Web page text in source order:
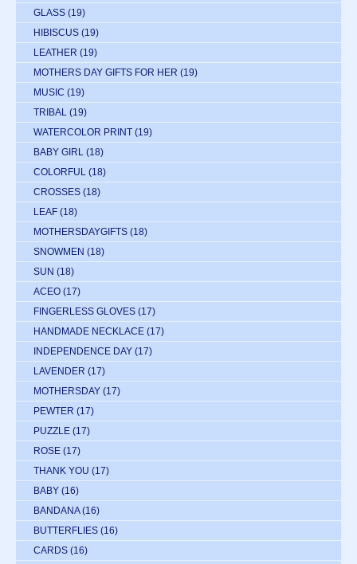
GLASS (19)
HIBISCUS (19)
LEATHER (19)
MOTHERS DAY GIFTS FOR HER (19)
MUSIC (19)
TRIBAL (19)
WATERCOLOR PRINT (19)
BABY GIRL (18)
COLORFUL (18)
CROSSES (18)
LEAF (18)
MOTHERSDAYGIFTS (18)
SNOWMEN (18)
SUN (18)
ACEO (17)
FINGERLESS GLOVES (17)
HANDMADE NECKLACE (17)
INDEPENDENCE DAY (17)
LAVENDER (17)
MOTHERSDAY (17)
PEWTER (17)
PUZZLE (17)
ROSE (17)
THANK YOU (17)
BABY (16)
BANDANA (16)
BUTTERFLIES (16)
CARDS (16)